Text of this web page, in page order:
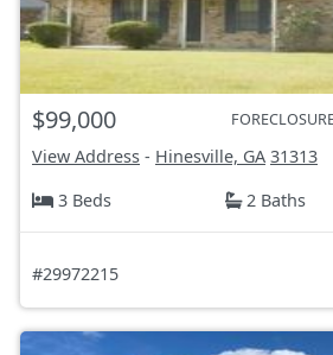
$99,000
View Address - Hinesville, GA 31313
3 Beds
2 Baths
#29972215